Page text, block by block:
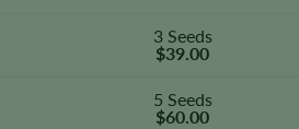
3 Seeds
$39.00
5 Seeds
$60.00